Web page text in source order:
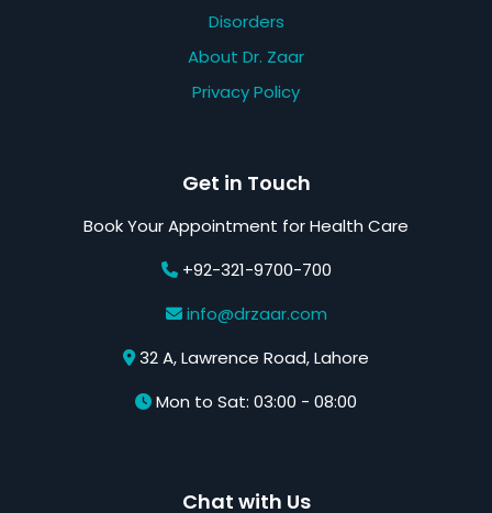
Disorders
About Dr. Zaar
Privacy Policy
Get in Touch
Book Your Appointment for Health Care
+92-321-9700-700
info@drzaar.com
32 A, Lawrence Road, Lahore
Mon to Sat: 03:00 - 08:00
Chat with Us